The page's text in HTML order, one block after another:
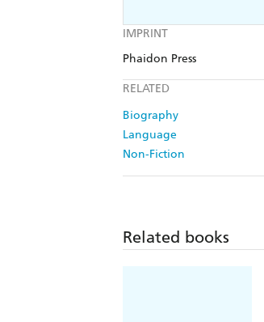
IMPRINT
Phaidon Press
RELATED
Biography
Language
Non-Fiction
Related books